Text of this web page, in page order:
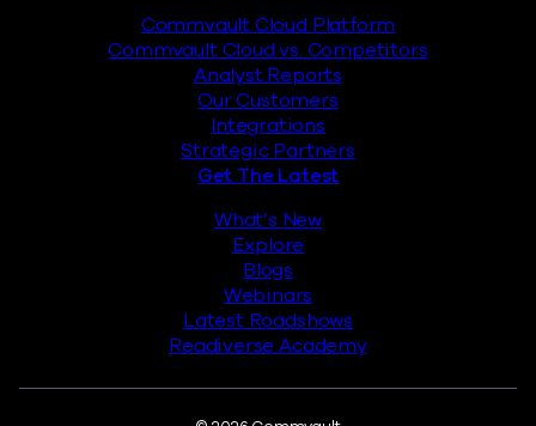
Commvault Cloud Platform
Commvault Cloud vs. Competitors
Analyst Reports
Our Customers
Integrations
Strategic Partners
Get The Latest
What’s New
Explore
Blogs
Webinars
Latest Roadshows
Readiverse Academy